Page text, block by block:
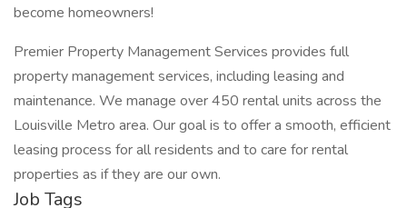
become homeowners!
Premier Property Management Services provides full
property management services, including leasing and
maintenance. We manage over 450 rental units across the
Louisville Metro area. Our goal is to offer a smooth, efficient
leasing process for all residents and to care for rental
properties as if they are our own.
Job Tags